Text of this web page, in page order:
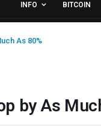
INFO BITCOIN
As 80%
by As